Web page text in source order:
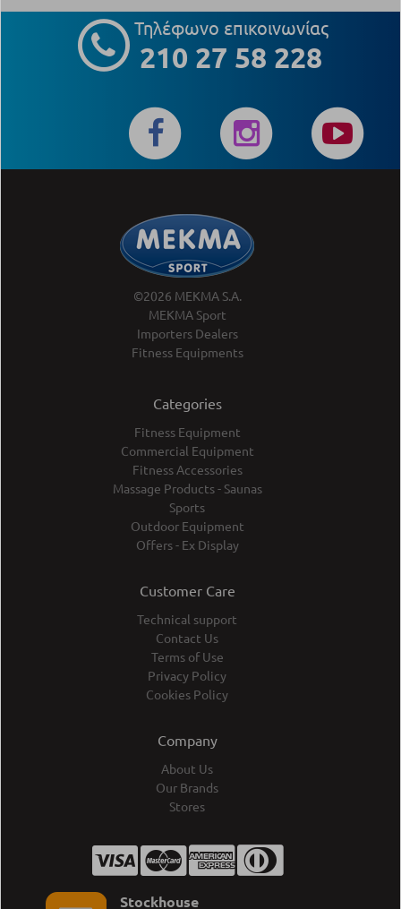
Τηλέφωνο επικοινωνίας
210 27 58 228
©2026 MEKMA S.A.
MEKMA Sport
Importers Dealers
Fitness Equipments
Categories
Fitness Equipment
Commercial Equipment
Fitness Accessories
Massage Products - Saunas
Sports
Outdoor Equipment
Offers - Ex Display
Customer Care
Technical support
Contact Us
Terms of Use
Privacy Policy
Cookies Policy
Company
About Us
Our Brands
Stores
Stockhouse